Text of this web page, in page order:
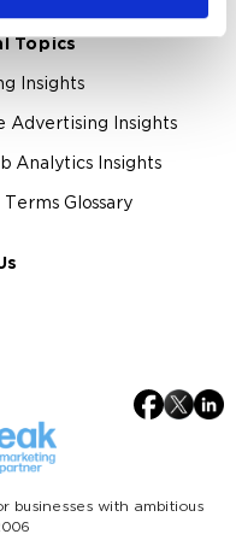
Topics
Insights
Advertising Insights
Analytics Insights
Glossary
with ambitious